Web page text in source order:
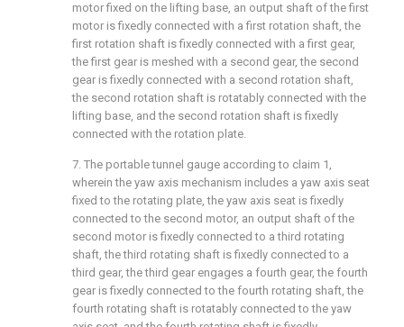
motor fixed on the lifting base, an output shaft of the first
motor is fixedly connected with a first rotation shaft, the
first rotation shaft is fixedly connected with a first gear,
the first gear is meshed with a second gear, the second
gear is fixedly connected with a second rotation shaft,
the second rotation shaft is rotatably connected with the
lifting base, and the second rotation shaft is fixedly
connected with the rotation plate.
7. The portable tunnel gauge according to claim 1,
wherein the yaw axis mechanism includes a yaw axis seat
fixed to the rotating plate, the yaw axis seat is fixedly
connected to the second motor, an output shaft of the
second motor is fixedly connected to a third rotating
shaft, the third rotating shaft is fixedly connected to a
third gear, the third gear engages a fourth gear, the fourth
gear is fixedly connected to the fourth rotating shaft, the
fourth rotating shaft is rotatably connected to the yaw